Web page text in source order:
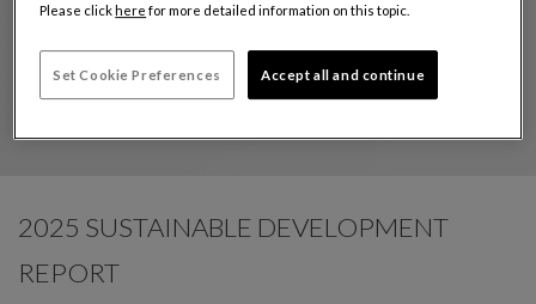
2025 SUSTAINABLE DEVELOPMENT
REPORT
Please click here for more detailed information on this topic.
Set Cookie Preferences Accept all and continue